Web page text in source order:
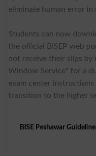
eliminate human error in
Students can now
the official BISEP web
not receive their slips by
Window Service" for a
exam center
transition to the higher
BISE Peshawar